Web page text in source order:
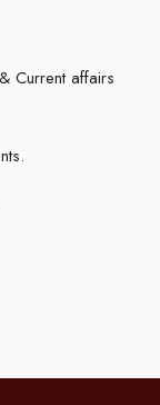
Current affairs